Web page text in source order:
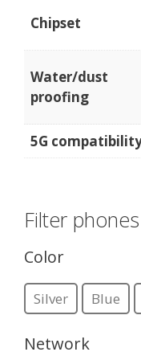
Chipset
Water/dust
proofing
5G
Filter
Color
Silver Blue
Network